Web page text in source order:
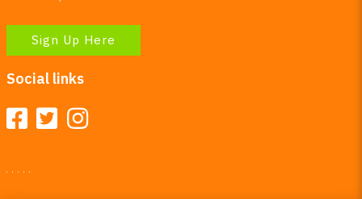
Sign Up Here
Social links